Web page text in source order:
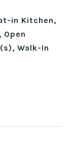
in Kitchen,
Walk-In